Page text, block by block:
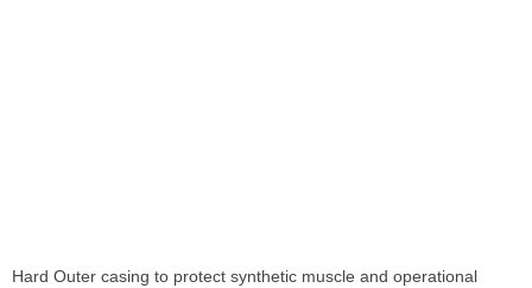
Hard Outer casing to protect synthetic muscle and operational